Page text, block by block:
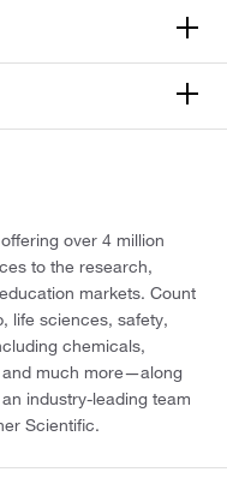
over 4 million
to the research,
markets. Count
life sciences, safety,
chemicals,
and much more—along
industry-leading team
Scientific.